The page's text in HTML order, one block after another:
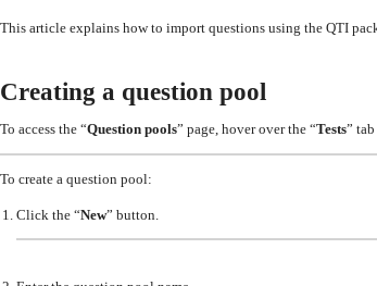
This article explains how to import questions using the QTI
Creating a question pool
To access the “Question pools” page, hover over the “Tests”
To create a question pool:
Click the “New” button.